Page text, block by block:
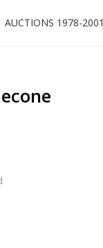
AUCTIONS 1978-2001